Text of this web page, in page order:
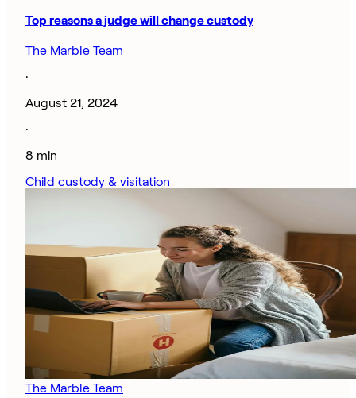
Top reasons a judge will change custody
The Marble Team
·
August 21, 2024
·
8 min
Child custody & visitation
The Marble Team